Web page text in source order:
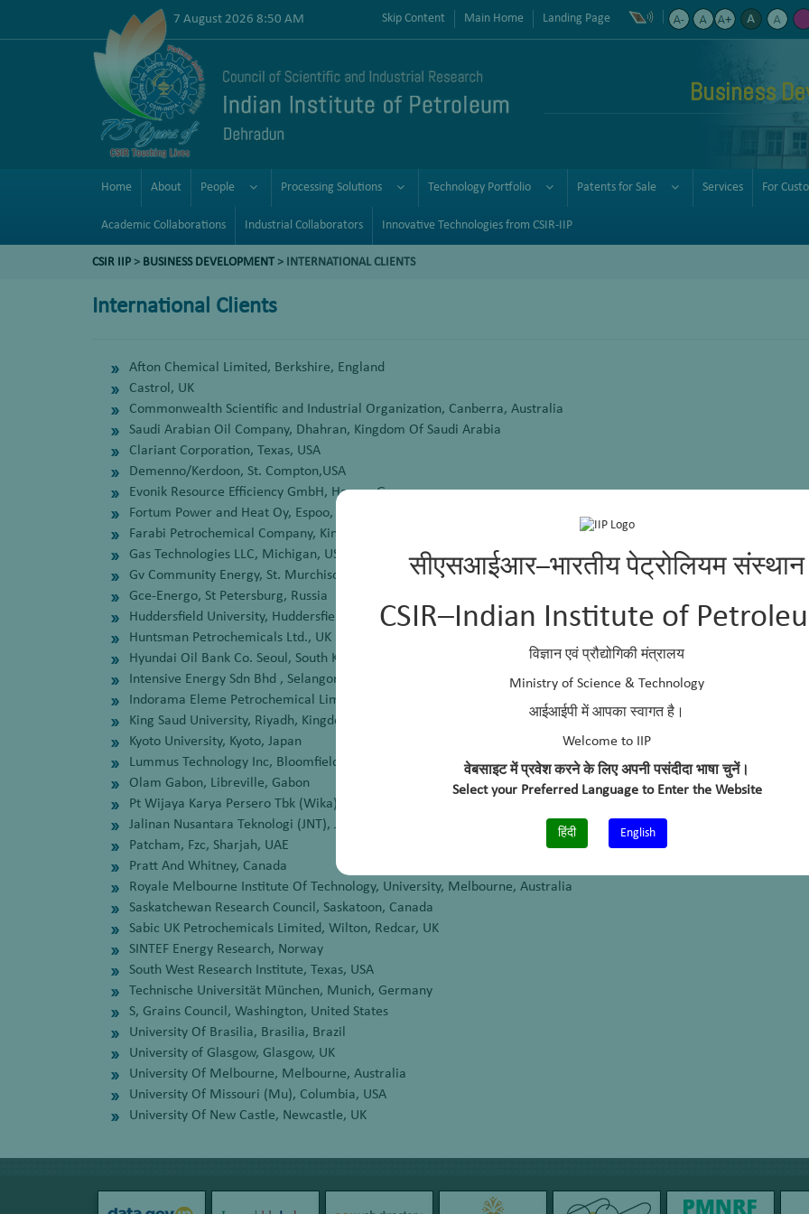
सीएसआईआर–भारतीय पेट्रोलियम संस्थान
CSIR–Indian Institute of
विज्ञान एवं प्रौद्योगिकी मंत्रालय
Ministry of Science & Technology
आईआईपी में आपका स्वागत है।
Welcome to IIP
वेबसाइट में प्रवेश करने के लिए अपनी पसंदीदा भाषा चुनें।
Select your Preferred Language to Enter the Website
हिंदी English
7 August 2026 8:50 AM Skip Content Main Home Landing Page
Business
Home About People Processing Solutions Technology Portfolio Patents for Sale Services For
Academic Collaborations Industrial Collaborators Innovative Technologies from CSIR-IIP
CSIR IIP > BUSINESS DEVELOPMENT > INTERNATIONAL CLIENTS
International Clients
Afton Chemical Limited, Berkshire, England
Castrol, UK
Commonwealth Scientific and Industrial Organization, Canberra, Australia
Saudi Arabian Oil Company, Dhahran, Kingdom Of Saudi Arabia
Clariant Corporation, Texas, USA
Demenno/Kerdoon, St. Compton,USA
Evonik Resource Efficiency GmbH, Hanau, Germany
Fortum Power and Heat Oy, Espoo, Finland
Farabi Petrochemical Company, Kingdom of Saudi Arabia
Gas Technologies LLC, Michigan, USA
Gv Community Energy, St. Murchison, Australia
Gce-Energo, St Petersburg, Russia
Huddersfield University, Huddersfield, UK
Huntsman Petrochemicals Ltd., UK
Hyundai Oil Bank Co. Seoul, South Korea
Intensive Energy Sdn Bhd , Selangor, Malaysia
Indorama Eleme Petrochemical Limited, Eleme Port Harcourt, Rivers, State, Nigeria
King Saud University, Riyadh, Kingdom Of Saudi Arabia
Kyoto University, Kyoto, Japan
Lummus Technology Inc, Bloomfield, USA
Olam Gabon, Libreville, Gabon
Pt Wijaya Karya Persero Tbk (Wika) Jakarta, Indonesia
Jalinan Nusantara Teknologi (JNT), Jakarta, Indonesia
Patcham, Fzc, Sharjah, UAE
Pratt And Whitney, Canada
Royale Melbourne Institute Of Technology, University, Melbourne, Australia
Saskatchewan Research Council, Saskatoon, Canada
Sabic UK Petrochemicals Limited, Wilton, Redcar, UK
SINTEF Energy Research, Norway
South West Research Institute, Texas, USA
Technische Universität München, Munich, Germany
S, Grains Council, Washington, United States
University Of Brasilia, Brasilia, Brazil
University of Glasgow, Glasgow, UK
University Of Melbourne, Melbourne, Australia
University Of Missouri (Mu), Columbia, USA
University Of New Castle, Newcastle, UK